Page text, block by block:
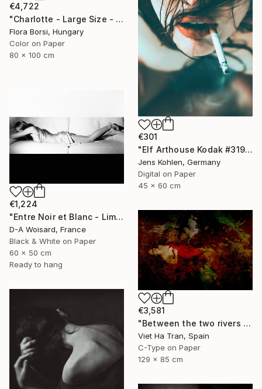
€4,722
"Charlotte - Large Size - Limited Edition of 5" Photograph
Flora Borsi, Hungary
Color on Paper
80 x 100 cm
€301
"Elf Arthouse Kodak #319" Photograph
Jens Kohlen, Germany
Digital on Paper
45 x 60 cm
€1,224
"Entre Noir et Blanc - Limited Edition (2/8)" Photograph
D-A Woisard, France
Black & White on Paper
60 x 50 cm
Ready to hang
€3,581
"Between the two rivers of happiness and sorrow my life flows, Limited Edition of 8" Photograph
Viet Ha Tran, Spain
C-Type on Paper
129 x 85 cm